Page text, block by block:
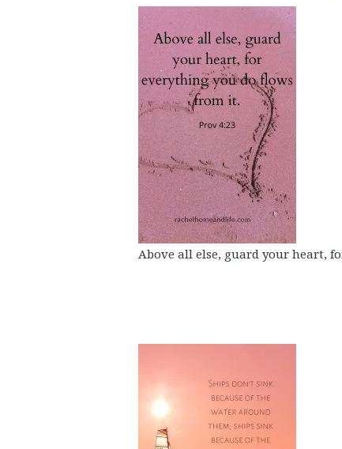
Above all else, guard your heart,